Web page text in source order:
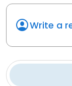
Write a